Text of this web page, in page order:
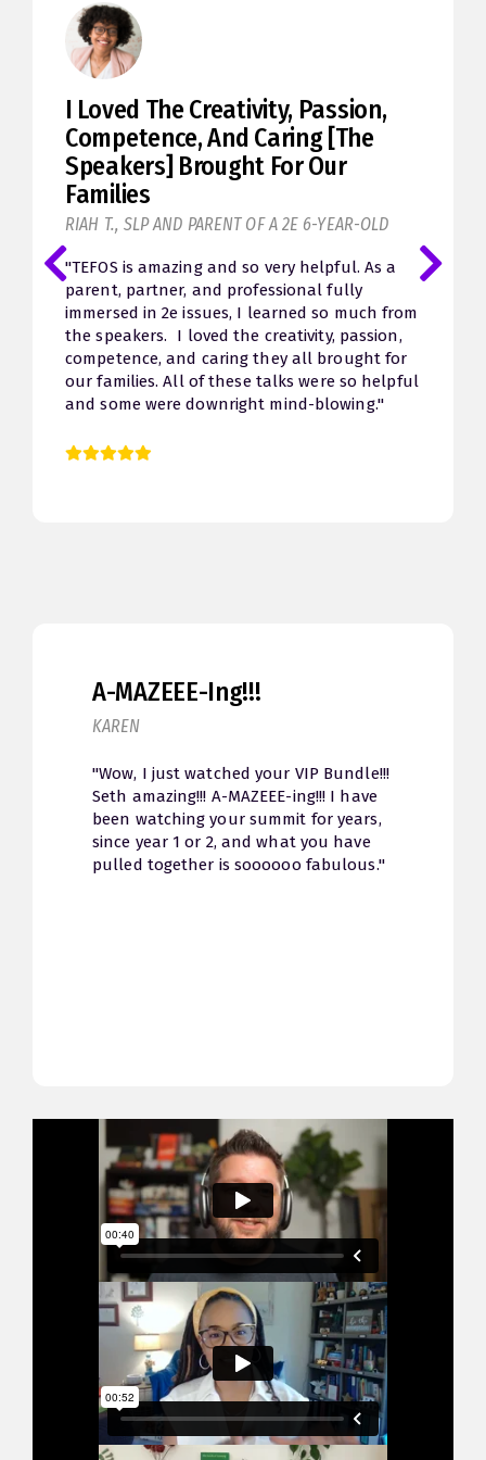
I Loved The Creativity, Passion,
Competence, And Caring [the
Speakers] Brought For Our
Families
RIAH T., SLP AND PARENT OF A 2E 6-YEAR-OLD
"TEFOS is amazing and so very helpful. As a
parent, partner, and professional fully
immersed in 2e issues, I learned so much from
the speakers. I loved the creativity, passion,
competence, and caring they all brought for
our families. All of these talks were so helpful
and some were downright mind-blowing."
A-MAZEEE-Ing!!!
KAREN
"Wow, I just watched your VIP Bundle!!!
Seth amazing!!! A-MAZEEE-ing!!! I have
been watching your summit for years,
since year 1 or 2, and what you have
pulled together is soooooo fabulous."